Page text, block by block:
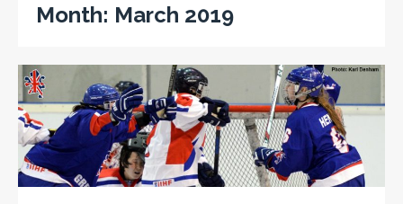
Month: March 2019